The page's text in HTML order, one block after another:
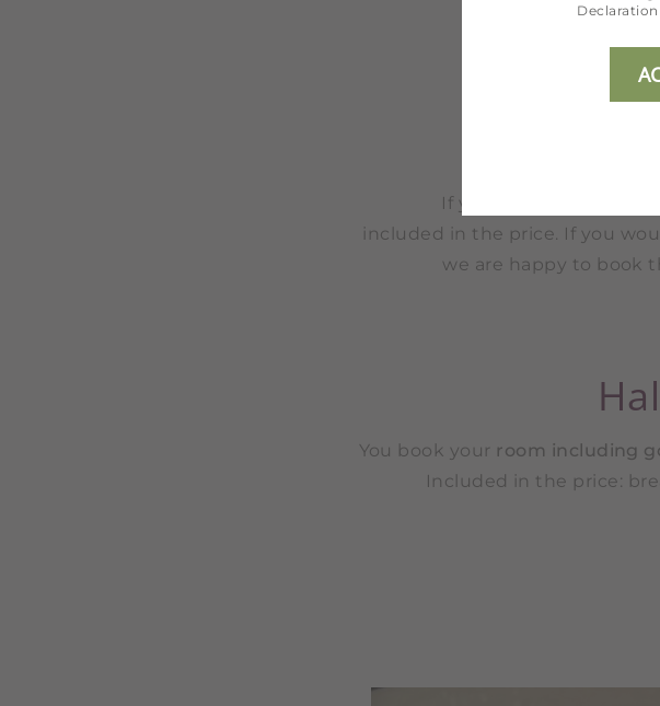
Drinks of any
If you book your
included in the price. If you
we are happy to book
You book your room including
Included in the price:
Declaration